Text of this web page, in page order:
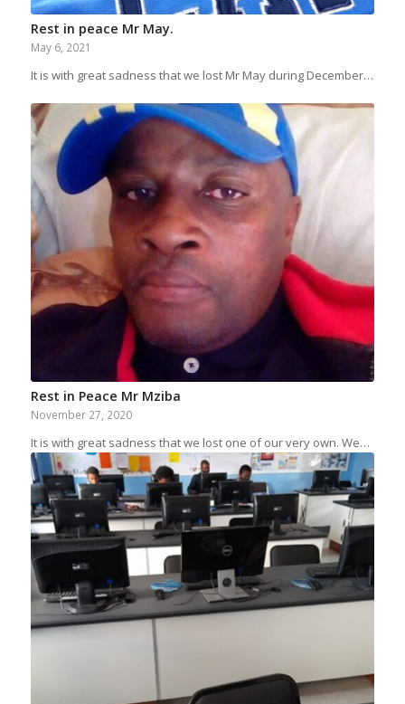
Rest in peace Mr May.
May 6, 2021
It is with great sadness that we lost Mr May during December…
Rest in Peace Mr Mziba
November 27, 2020
It is with great sadness that we lost one of our very own. We…